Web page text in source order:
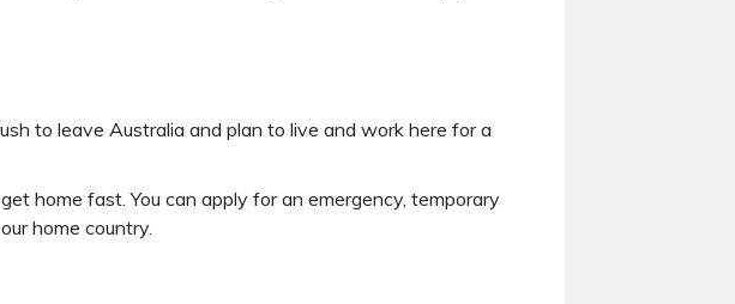
to leave Australia and plan to live and work here for a
home fast. You can apply for an emergency, temporary
home country.